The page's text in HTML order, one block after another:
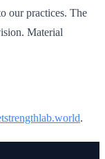
our practices. The
Material
.